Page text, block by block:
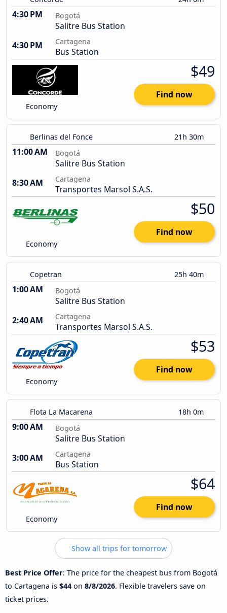
4:30 PM Bogotá
Salitre Bus Station
4:30 PM
Cartagena
Bus Station
Economy
$49
Find now
Berlinas del Fonce 21h 30m
11:00 AM Bogotá
Salitre Bus Station
8:30 AM
Cartagena
Transportes Marsol S.A.S.
Economy
$50
Find now
Copetran 25h 40m
1:00 AM Bogotá
Salitre Bus Station
2:40 AM
Cartagena
Transportes Marsol S.A.S.
Economy
$53
Find now
Flota La Macarena 18h 0m
9:00 AM Bogotá
Salitre Bus Station
3:00 AM
Cartagena
Bus Station
Economy
$64
Find now
Show all trips for tomorrow
Best Price Offer: The price for the cheapest bus from Bogotá
to Cartagena is $44 on 8/8/2026. Flexible travelers save on
ticket prices.